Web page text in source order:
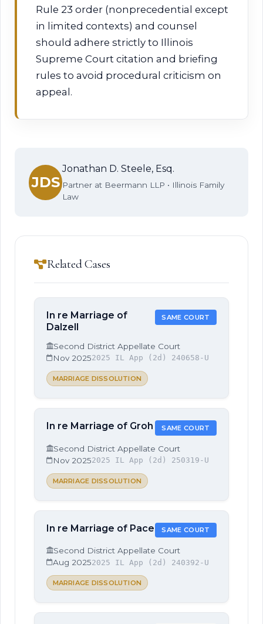
Rule 23 order (nonprecedential except
in limited contexts) and counsel
should adhere strictly to Illinois
Supreme Court citation and briefing
rules to avoid procedural criticism on
appeal.
JDS
Jonathan D. Steele, Esq.
Partner at Beermann LLP • Illinois Family
Law
Related Cases
In re Marriage of
Dalzell
SAME COURT
Second District Appellate Court
Nov 20252025 IL App (2d) 240658-U
MARRIAGE DISSOLUTION
In re Marriage of Groh SAME COURT
Second District Appellate Court
Nov 20252025 IL App (2d) 250319-U
MARRIAGE DISSOLUTION
In re Marriage of Pace SAME COURT
Second District Appellate Court
Aug 20252025 IL App (2d) 240392-U
MARRIAGE DISSOLUTION